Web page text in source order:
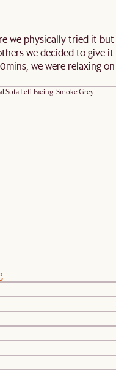
we physically tried it but
we decided to give it
we were relaxing on
Sofa Left Facing, Smoke Grey